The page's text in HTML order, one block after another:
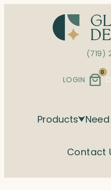
(719)
LOGIN
0
Products
Contact